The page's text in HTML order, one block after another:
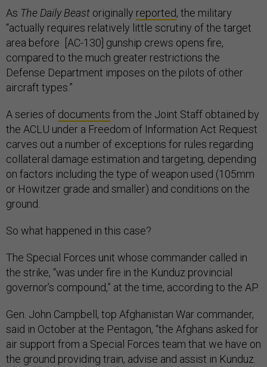
As The Daily Beast originally reported, the military
“actually requires relatively little scrutiny of the target
area before [AC-130] gunship crews opens fire,
compared to the much greater restrictions the
Defense Department imposes on the pilots of other
aircraft types.”
A series of documents from the Joint Staff obtained by
the ACLU under a Freedom of Information Act Request
carves out a number of exceptions for rules regarding
collateral damage estimation and targeting, depending
on factors including the type of weapon used (105mm
or Howitzer grade and smaller) and conditions on the
ground.
So what happened in this case?
The Special Forces unit whose commander called in
the strike, “was under fire in the Kunduz provincial
governor’s compound,” at the time, according to the AP.
Gen. John Campbell, top Afghanistan War commander,
said in October at the Pentagon, “the Afghans asked for
air support from a Special Forces team that we have on
the ground providing train, advise and assist in Kunduz.